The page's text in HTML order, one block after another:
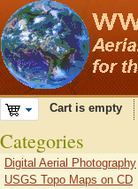
Cart is empty
Categories
Digital Aerial Photography
USGS Topo Maps on CD